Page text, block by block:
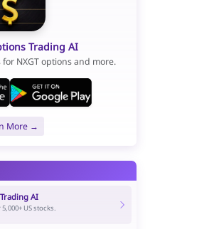
Trading AI
NXGT options and more.
More →
AI
US stocks.